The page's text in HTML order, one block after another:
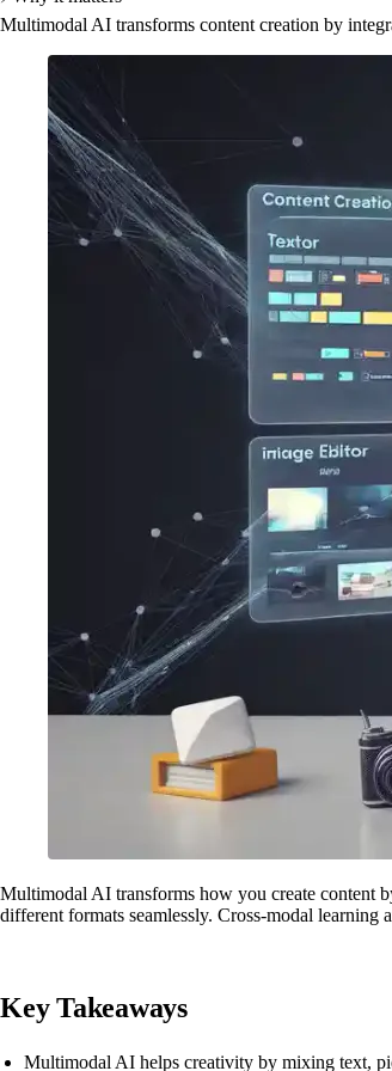
Multimodal AI transforms content creation by
Multimodal AI transforms how you create content
different formats seamlessly. Cross-modal learning
Key Takeaways
Multimodal AI helps creativity by mixing text,